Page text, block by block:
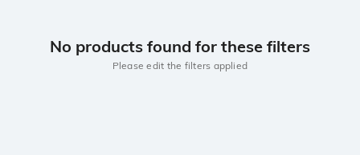
No products found for these filters
Please edit the filters applied